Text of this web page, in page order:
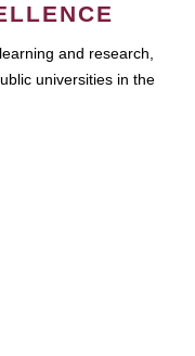
and research,
universities in the